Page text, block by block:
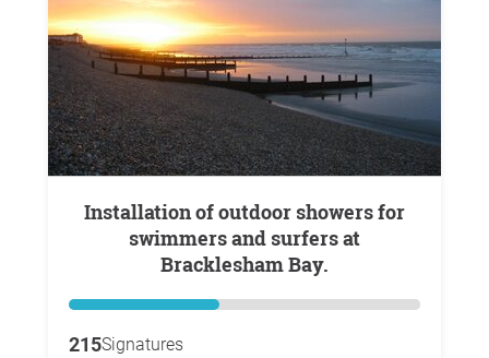
Installation of outdoor showers for
swimmers and surfers at
Bracklesham Bay.
215Signatures